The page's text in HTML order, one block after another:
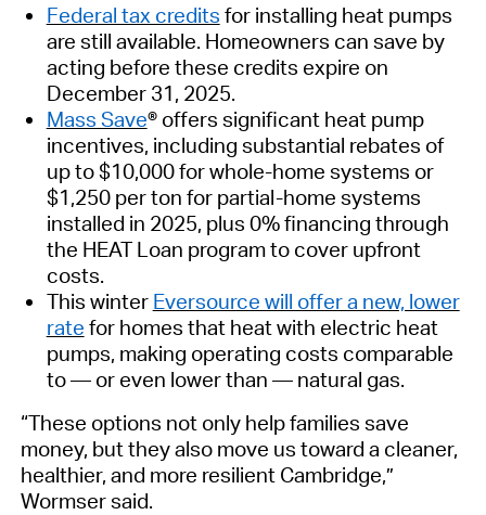
Federal tax credits for installing heat pumps
are still available. Homeowners can save by
acting before these credits expire on
December 31, 2025.
Mass Save®offers significant heat pump
incentives, including substantial rebates of
up to $10,000 for whole-home systems or
$1,250 per ton for partial-home systems
installed in 2025, plus 0% financing through
the HEAT Loan program to cover upfront
costs.
This winter Eversource will offer a new, lower
rate for homes that heatwith electric heat
pumps, making operating costs comparable
to — or even lower than — natural gas.
“These options not only help families save
money, but they also move us toward a cleaner,
healthier, and more resilient Cambridge,”
Wormser said.